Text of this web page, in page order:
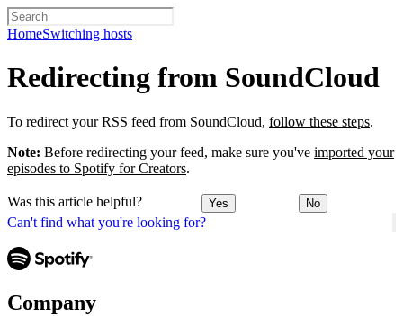
HomeSwitching hosts
Can't find what you're looking for?
Redirecting from SoundCloud
To redirect your RSS feed from SoundCloud, follow these steps.
Note: Before redirecting your feed, make sure you've imported your
episodes to Spotify for Creators.
Was this article helpful? Yes No
Company